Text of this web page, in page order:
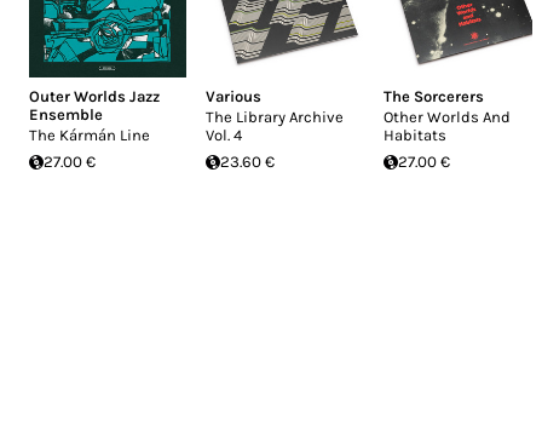
Outer Worlds Jazz
Ensemble
The Kármán Line
27.00 €
Various
The Library Archive
Vol. 4
23.60 €
The Sorcerers
Other Worlds And
Habitats
27.00 €